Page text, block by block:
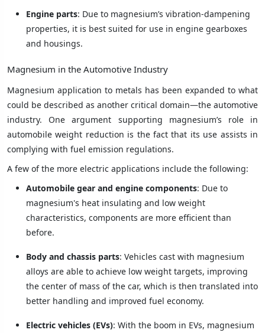
Engine parts: Due to magnesium’s vibration-dampening
properties, it is best suited for use in engine gearboxes
and housings.
Magnesium in the Automotive Industry
Magnesium application to metals has been expanded to what
could be described as another critical domain—the automotive
industry. One argument supporting magnesium’s role in
automobile weight reduction is the fact that its use assists in
complying with fuel emission regulations.
A few of the more electric applications include the following:
Automobile gear and engine components: Due to
magnesium's heat insulating and low weight
characteristics, components are more efficient than
before.
Body and chassis parts: Vehicles cast with magnesium
alloys are able to achieve low weight targets, improving
the center of mass of the car, which is then translated into
better handling and improved fuel economy.
Electric vehicles (EVs): With the boom in EVs, magnesium